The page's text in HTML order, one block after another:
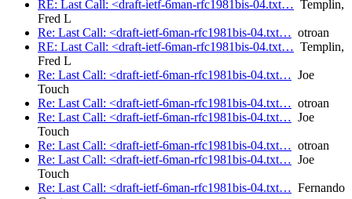
RE: Last Call: <draft-ietf-6man-rfc1981bis-04.txt… Templin,
Fred L
Re: Last Call: <draft-ietf-6man-rfc1981bis-04.txt… otroan
RE: Last Call: <draft-ietf-6man-rfc1981bis-04.txt… Templin,
Fred L
Re: Last Call: <draft-ietf-6man-rfc1981bis-04.txt… Joe
Touch
Re: Last Call: <draft-ietf-6man-rfc1981bis-04.txt… otroan
Re: Last Call: <draft-ietf-6man-rfc1981bis-04.txt… Joe
Touch
Re: Last Call: <draft-ietf-6man-rfc1981bis-04.txt… otroan
Re: Last Call: <draft-ietf-6man-rfc1981bis-04.txt… Joe
Touch
Re: Last Call: <draft-ietf-6man-rfc1981bis-04.txt… Fernando